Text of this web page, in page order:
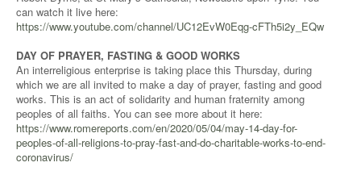
can watch it live here:
https://www.youtube.com/channel/UC12EvW0Eqg-cFTh5i2y_EQw
DAY OF PRAYER, FASTING & GOOD WORKS
An interreligious enterprise is taking place this Thursday, during
which we are all invited to make a day of prayer, fasting and good
works. This is an act of solidarity and human fraternity among
peoples of all faiths. You can see more about it here:
https://www.romereports.com/en/2020/05/04/may-14-day-for-
peoples-of-all-religions-to-pray-fast-and-do-charitable-works-to-end-
coronavirus/